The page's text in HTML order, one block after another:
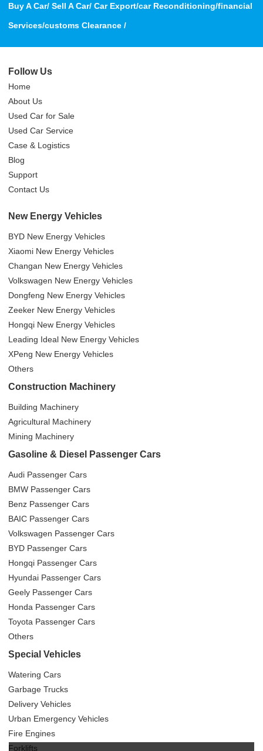
Buy A Car/ Sell A Car/ Car Export/car Reconditioning/financial
Services/customs Clearance /
Follow Us
Home
About Us
Used Car for Sale
Used Car Service
Case & Logistics
Blog
Support
Contact Us
New Energy Vehicles
BYD New Energy Vehicles
Xiaomi New Energy Vehicles
Changan New Energy Vehicles
Volkswagen New Energy Vehicles
Dongfeng New Energy Vehicles
Zeeker New Energy Vehicles
Hongqi New Energy Vehicles
Leading Ideal New Energy Vehicles
XPeng New Energy Vehicles
Others
Construction Machinery
Building Machinery
Agricultural Machinery
Mining Machinery
Gasoline & Diesel Passenger Cars
Audi Passenger Cars
BMW Passenger Cars
Benz Passenger Cars
BAIC Passenger Cars
Volkswagen Passenger Cars
BYD Passenger Cars
Hongqi Passenger Cars
Hyundai Passenger Cars
Geely Passenger Cars
Honda Passenger Cars
Toyota Passenger Cars
Others
Special Vehicles
Watering Cars
Garbage Trucks
Delivery Vehicles
Urban Emergency Vehicles
Fire Engines
Forklifts